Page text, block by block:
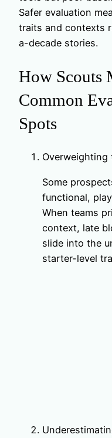
Safer evaluation
traits and contexts
a-decade stories.
How Scouts
Common
Spots
Some
functional,
When teams
context, late
slide into the
starter-level